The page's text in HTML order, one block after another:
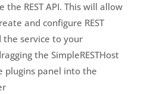
the REST API. This will allow
and configure REST
the service to your
the SimpleRESTHost
plugins panel into the